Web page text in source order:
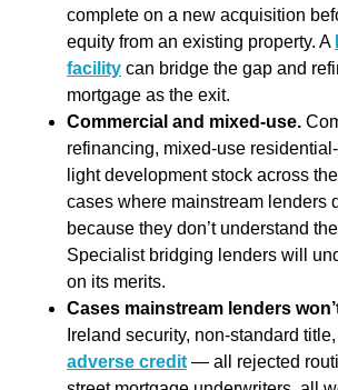
complete on a new acquisition
equity from an existing property. A
facility can bridge the gap and
mortgage as the exit.
Commercial and mixed-use.
refinancing, mixed-use
light development stock across
cases where mainstream lenders
because they don’t understand
Specialist bridging lenders will
on its merits.
Cases mainstream lenders
Ireland security, non-standard
adverse credit — all rejected